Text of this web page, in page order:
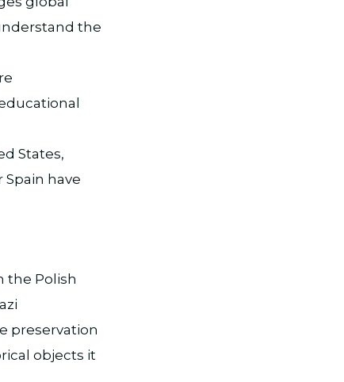
the
States,
Spain have
the Polish
preservation
objects it